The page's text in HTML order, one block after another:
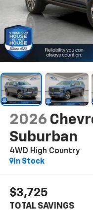
2026
Suburban
4WD High Country
In Stock
$3,725
TOTAL SAVINGS